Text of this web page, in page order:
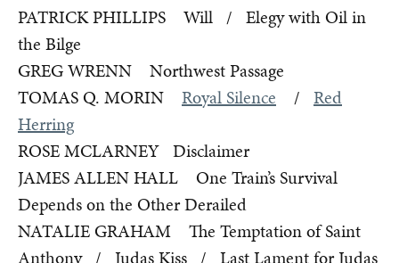
PATRICK PHILLIPS Will / Elegy with Oil in
the Bilge
GREG WRENN Northwest Passage
TOMAS Q. MORIN Royal Silence / Red
Herring
ROSE MCLARNEY Disclaimer
JAMES ALLEN HALL One Train’s Survival
Depends on the Other Derailed
NATALIE GRAHAM The Temptation of Saint
Anthony / Judas Kiss / Last Lament for Judas